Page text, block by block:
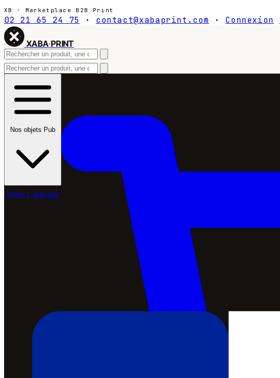
XB · Marketplace B2B Print
02 21 65 24 75 · contact@xabaprint.com · Connexion
XABA·PRINT
Nos objets Pub
Notre Catalogue